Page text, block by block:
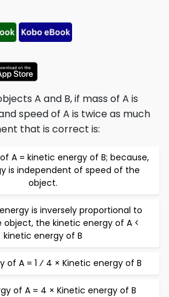
A and B, if mass of A is
speed of A is twice as much
that is correct is:
A = kinetic energy of B; because,
is independent of speed of the
object.
is inversely proportional to
the kinetic energy of A <
kinetic energy of B
of A = 1 ⁄ 4 × Kinetic energy of B
of A = 4 × Kinetic energy of B